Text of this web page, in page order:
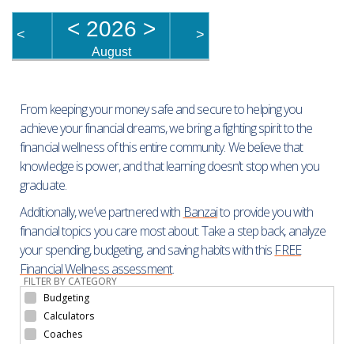
< < 2026 >
August
>
From keeping your money safe and secure to helping you
achieve your financial dreams, we bring a fighting spirit to the
financial wellness of this entire community. We believe that
knowledge is power, and that learning doesn’t stop when you
graduate.
Additionally, we’ve partnered with Banzaito provide you with
financial topics you care most about. Take a step back, analyze
your spending, budgeting, and saving habits with this FREE
Financial Wellness assessment.
FILTER BY CATEGORY
Budgeting
Calculators
Coaches